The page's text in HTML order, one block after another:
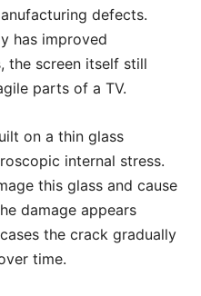
defects.
has improved
the screen itself still
parts of a TV.
on a thin glass
internal stress.
this glass and cause
damage appears
the crack gradually
time.